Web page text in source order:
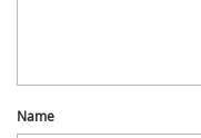
Name